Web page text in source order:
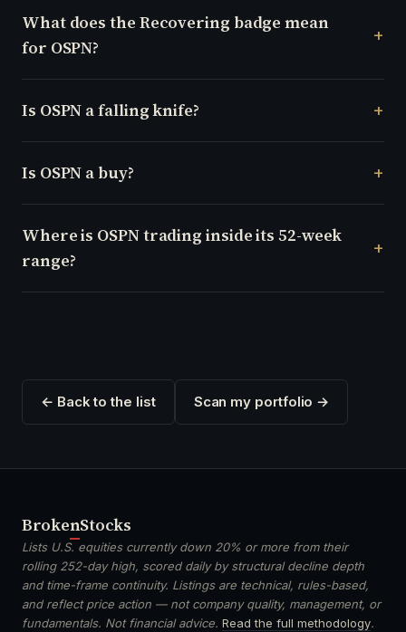
What does the Recovering badge mean
for OSPN?
Is OSPN a falling knife?
Is OSPN a buy?
Where is OSPN trading inside its 52-week
range?
← Back to the list Scan my portfolio →
BrokenStocks
Lists U.S. equities currently down 20% or more from their
rolling 252-day high, scored daily by structural decline depth
and time-frame continuity. Listings are technical, rules-based,
and reflect price action — not company quality, management, or
fundamentals. Not financial advice. Read the full methodology.